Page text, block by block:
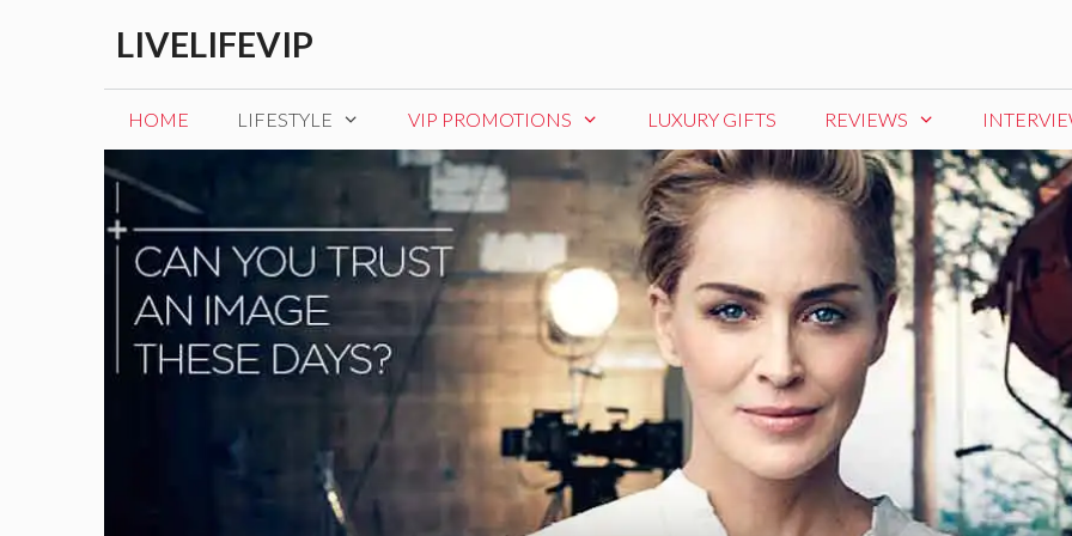
LIVELIFEVIP
HOME LIFESTYLE VIP PROMOTIONS LUXURY GIFTS REVIEWS